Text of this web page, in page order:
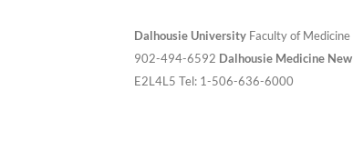
Dalhousie University Faculty of Medicine
902-494-6592 Dalhousie Medicine
E2L4L5 Tel: 1-506-636-6000